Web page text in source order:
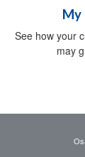
My
See how your
may